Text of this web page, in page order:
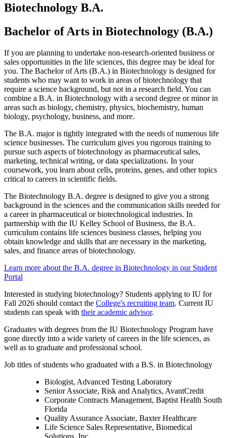
Biotechnology B.A.
Bachelor of Arts in Biotechnology (B.A.)
If you are planning to undertake non-research-oriented business or
sales opportunities in the life sciences, this degree may be ideal for
you. The Bachelor of Arts (B.A.) in Biotechnology is designed for
students who may want to work in areas of biotechnology that
require a science background, but not in a research field. You can
combine a B.A. in Biotechnology with a second degree or minor in
areas such as biology, chemistry, physics, biochemistry, human
biology, psychology, business, and more.
The B.A. major is tightly integrated with the needs of numerous life
science businesses. The curriculum gives you rigorous training to
pursue such aspects of biotechnology as pharmaceutical sales,
marketing, technical writing, or data specializations. In your
coursework, you learn about cells, proteins, genes, and other topics
critical to careers in scientific fields.
The Biotechnology B.A. degree is designed to give you a strong
background in the sciences and the communication skills needed for
a career in pharmaceutical or biotechnological industries. In
partnership with the IU Kelley School of Business, the B.A.
curriculum contains life sciences business classes, helping you
obtain knowledge and skills that are necessary in the marketing,
sales, and finance areas of biotechnology.
Learn more about the B.A. degree in Biotechnology in our Student
Portal
Interested in studying biotechnology? Students applying to IU for
Fall 2026 should contact the College's recruiting team. Current IU
students can speak with their academic advisor.
Graduates with degrees from the IU Biotechnology Program have
gone directly into a wide variety of careers in the life sciences, as
well as to graduate and professional school.
Job titles of students who graduated with a B.S. in Biotechnology
Biologist, Advanced Testing Laboratory
Senior Associate, Risk and Analytics, AvantCredit
Corporate Contracts Management, Baptist Health South
Florida
Quality Assurance Associate, Baxter Healthcare
Life Science Sales Representative, Biomedical
Solutions, Inc.